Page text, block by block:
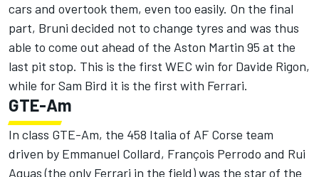
cars and overtook them, even too easily. On the final
part, Bruni decided not to change tyres and was thus
able to come out ahead of the Aston Martin 95 at the
last pit stop. This is the first WEC win for Davide Rigon,
while for Sam Bird it is the first with Ferrari.
GTE-Am
In class GTE-Am, the 458 Italia of AF Corse team
driven by Emmanuel Collard, François Perrodo and Rui
Aguas (the only Ferrari in the field) was the star of the